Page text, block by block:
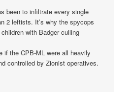
been to infiltrate every single
2 leftists. It’s why the spycops
with Badger culling
if the CPB-ML were all heavily
controlled by Zionist operatives.